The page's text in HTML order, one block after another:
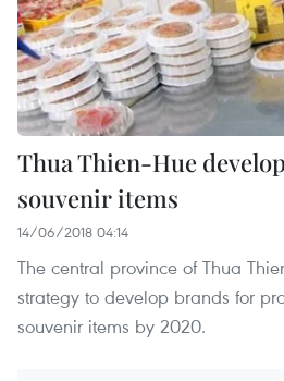
Thua Thien-Hue
souvenir items
14/06/2018 04:14
The central province of Thua
strategy to develop brands for
souvenir items by 2020.